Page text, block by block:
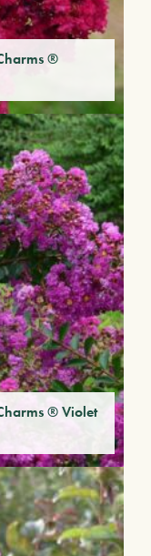
®
® Violet